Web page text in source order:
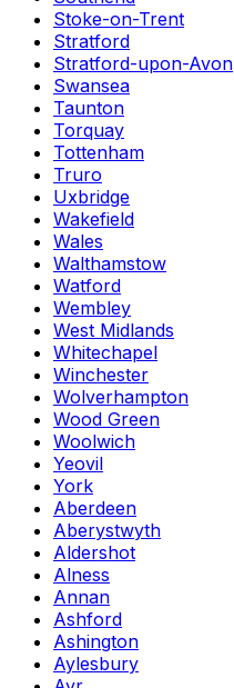
Stoke-on-Trent
Stratford
Stratford-upon-Avon
Swansea
Taunton
Torquay
Tottenham
Truro
Uxbridge
Wakefield
Wales
Walthamstow
Watford
Wembley
West Midlands
Whitechapel
Winchester
Wolverhampton
Wood Green
Woolwich
Yeovil
York
Aberdeen
Aberystwyth
Aldershot
Alness
Annan
Ashford
Ashington
Aylesbury